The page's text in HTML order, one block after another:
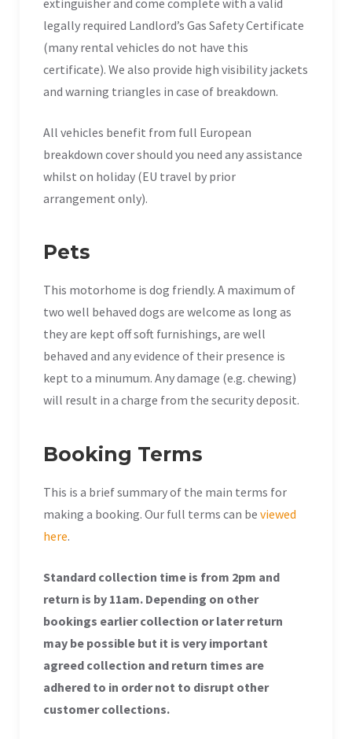
legally required Landlord’s Gas Safety Certificate
(many rental vehicles do not have this
certificate). We also provide high visibility jackets
and warning triangles in case of breakdown.
All vehicles benefit from full European
breakdown cover should you need any assistance
whilst on holiday (EU travel by prior
arrangement only).
Pets
This motorhome is dog friendly. A maximum of
two well behaved dogs are welcome as long as
they are kept off soft furnishings, are well
behaved and any evidence of their presence is
kept to a minumum. Any damage (e.g. chewing)
will result in a charge from the security deposit.
Booking Terms
This is a brief summary of the main terms for
making a booking. Our full terms can be viewed
here.
Standard collection time is from 2pm and
return is by 11am. Depending on other
bookings earlier collection or later return
may be possible but it is very important
agreed collection and return times are
adhered to in order not to disrupt other
customer collections.